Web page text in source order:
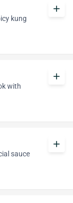
kung
add
with
add
sauce
add